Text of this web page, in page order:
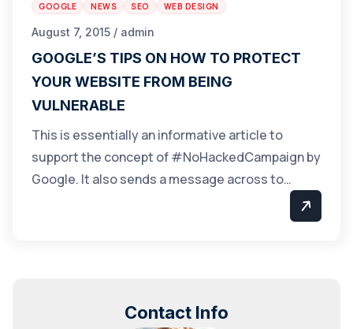
GOOGLE NEWS SEO WEB DESIGN
August 7, 2015 / admin
GOOGLE’S TIPS ON HOW TO PROTECT
YOUR WEBSITE FROM BEING
VULNERABLE
This is essentially an informative article to
support the concept of #NoHackedCampaign by
Google. It also sends a message across to…
Contact Info